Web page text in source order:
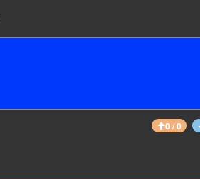
0 / 0